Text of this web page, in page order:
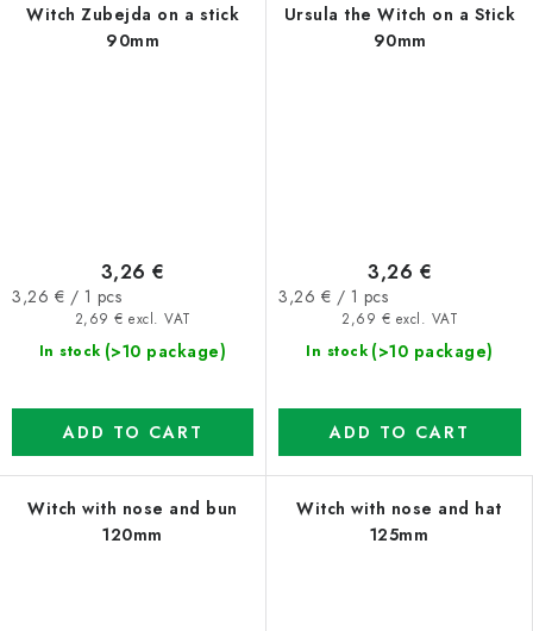
Witch Zubejda on a stick
90mm
In stock (>10 package)
2,69 € excl. VAT
3,26 €
Measure
3,26 € / 1 pcs
ADD TO CART
Ursula the Witch on a Stick
90mm
In stock (>10 package)
2,69 € excl. VAT
3,26 €
Measure
3,26 € / 1 pcs
ADD TO CART
Witch with nose and bun
120mm
Witch with nose and hat
125mm